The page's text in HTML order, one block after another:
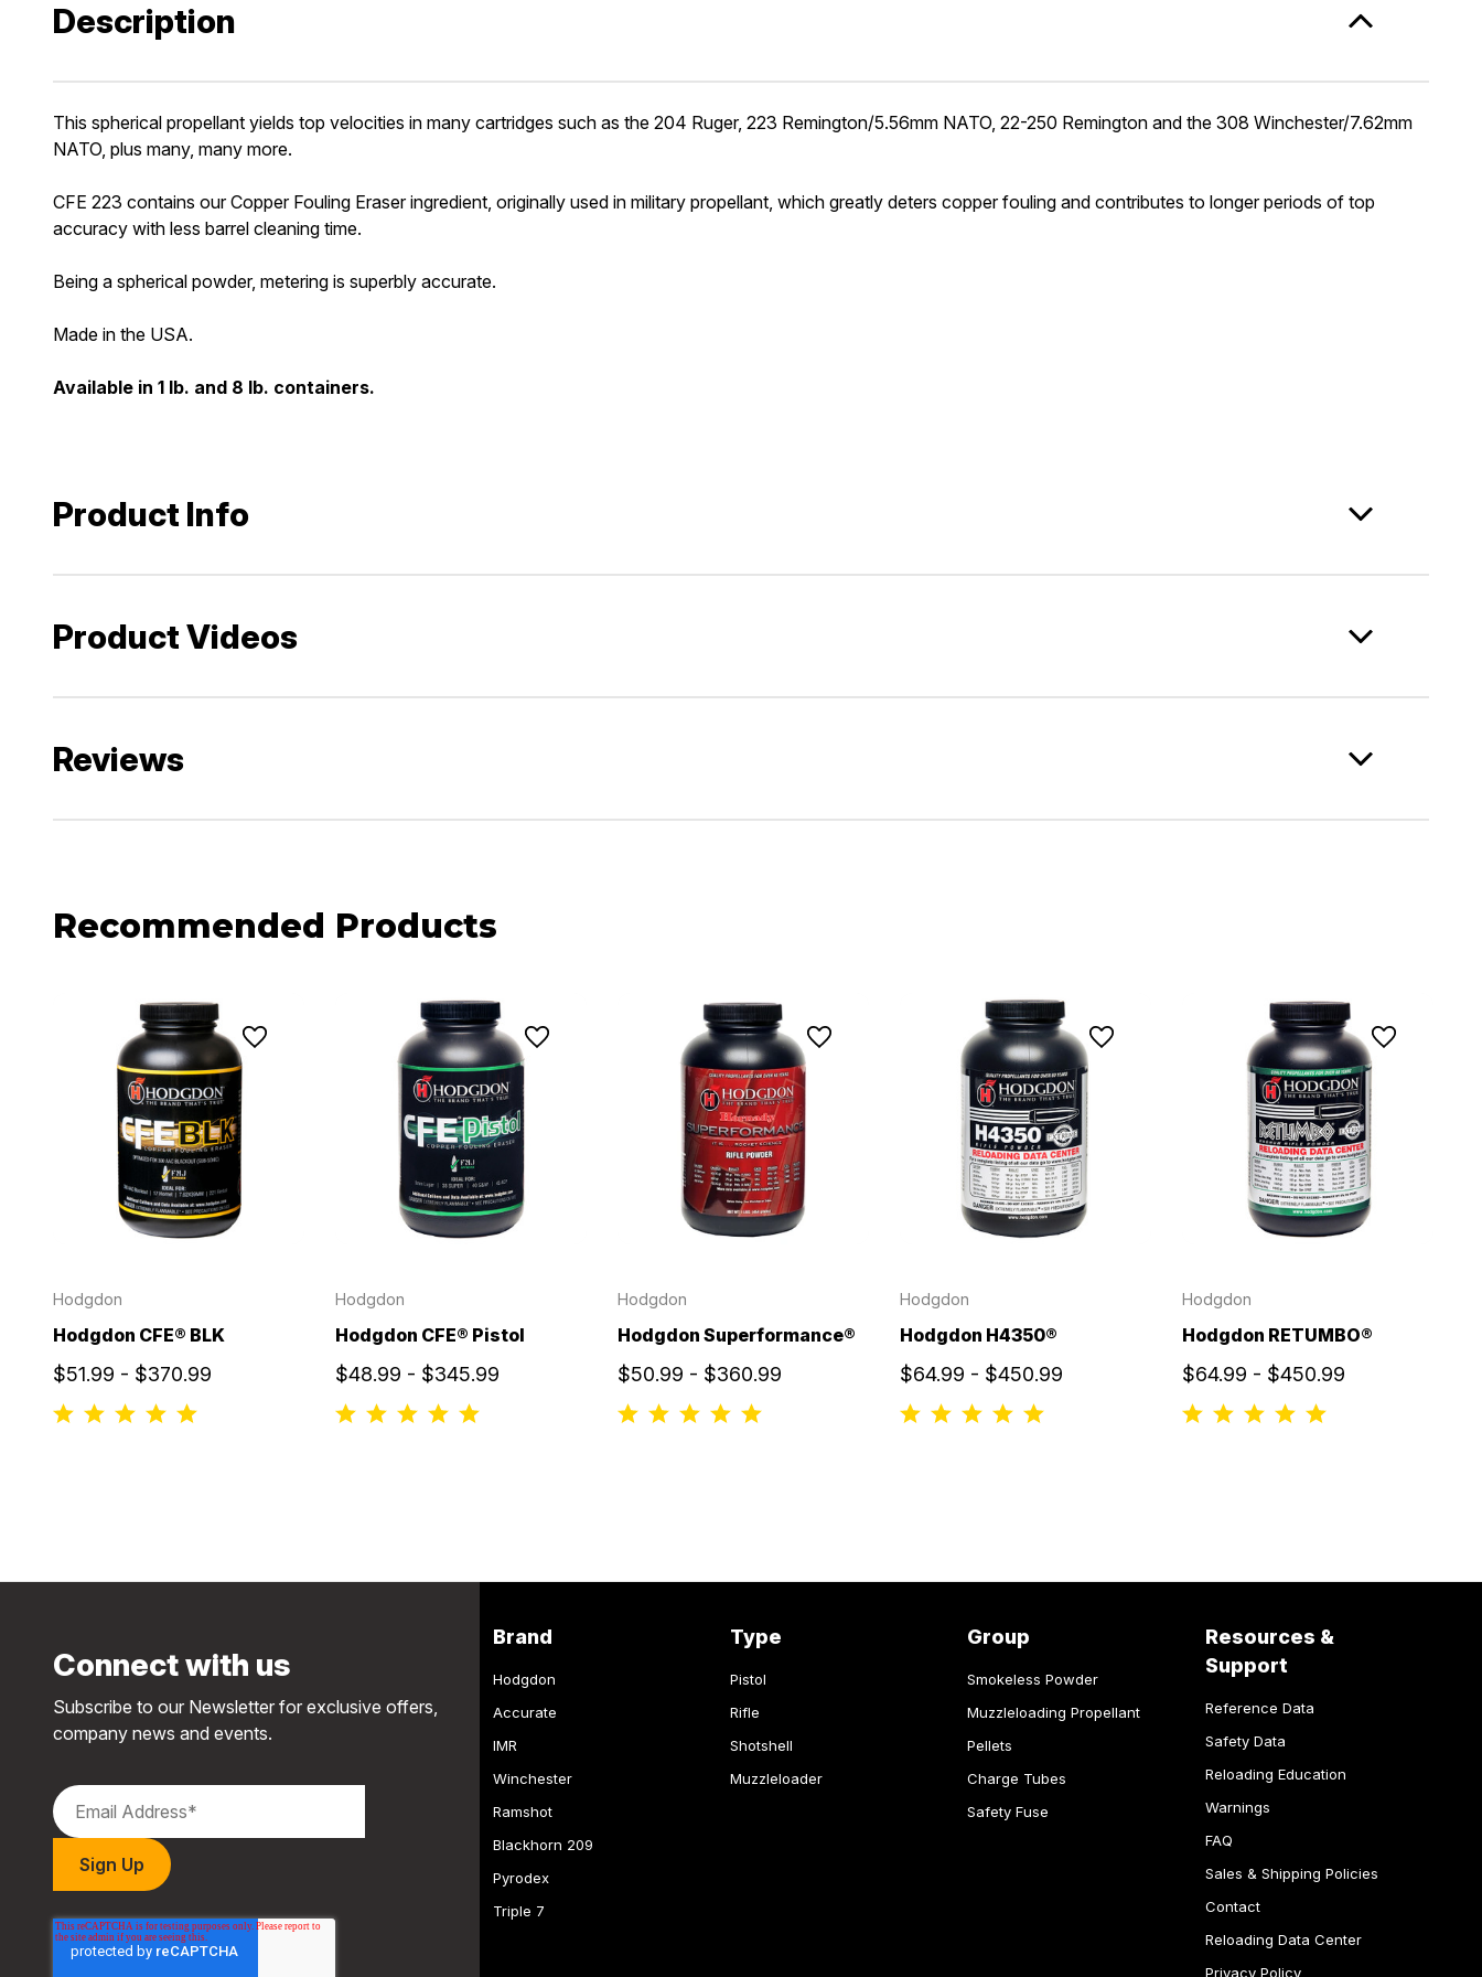
Description
This spherical propellant yields top velocities in many cartridges such as the 204 Ruger, 223 Remington/5.56mm NATO, 22-250 Remington and the 308 Winchester/7.62mm
NATO, plus many, many more.
CFE 223 contains our Copper Fouling Eraser ingredient, originally used in military propellant, which greatly deters copper fouling and contributes to longer periods of top
accuracy with less barrel cleaning time.
Being a spherical powder, metering is superbly accurate.
Made in the USA.
Available in 1 lb. and 8 lb. containers.
Product Info
Product Videos
Reviews
Recommended Products
Hodgdon
Hodgdon CFE® BLK
$51.99 - $370.99
Hodgdon
Hodgdon CFE® Pistol
$48.99 - $345.99
Hodgdon
Hodgdon Superformance®
$50.99 - $360.99
Hodgdon
Hodgdon H4350®
$64.99 - $450.99
Hodgdon
Hodgdon RETUMBO®
$64.99 - $450.99
Connect with us
Subscribe to our Newsletter for exclusive offers,
company news and events.
Brand
Hodgdon
Accurate
IMR
Winchester
Ramshot
Blackhorn 209
Pyrodex
Triple 7
Type
Pistol
Rifle
Shotshell
Muzzleloader
Group
Smokeless Powder
Muzzleloading Propellant
Pellets
Charge Tubes
Safety Fuse
Resources &
Support
Reference Data
Safety Data
Reloading Education
Warnings
FAQ
Sales & Shipping Policies
Contact
Reloading Data Center
Privacy Policy